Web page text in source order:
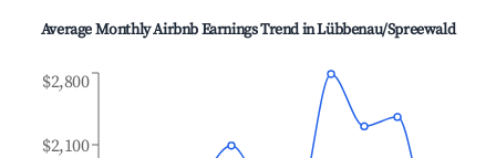
Average Monthly Airbnb Earnings Trend inLübbenau/Spreewald
$2,100
$2,800